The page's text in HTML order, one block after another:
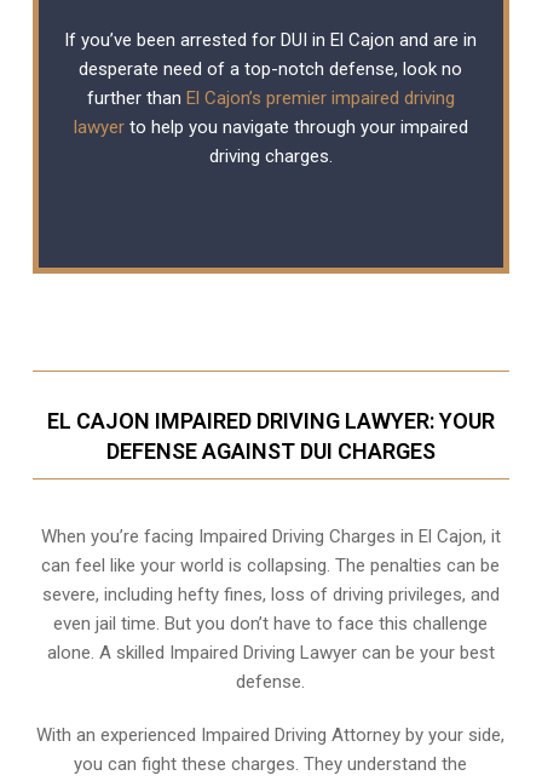
If you’ve been arrested for DUI in El Cajon and are in
desperate need of a top-notch defense, look no
further than El Cajon’s premier impaired driving
lawyerto help you navigate through your impaired
driving charges.
EL CAJON IMPAIRED DRIVING LAWYER: YOUR
DEFENSE AGAINST DUI CHARGES
When you’re facing Impaired Driving Charges in El Cajon, it
can feel like your world is collapsing. The penalties can be
severe, including hefty fines, loss of driving privileges, and
even jail time. But you don’t have to face this challenge
alone. A skilled Impaired Driving Lawyer can be your best
defense.
With an experienced Impaired Driving Attorney by your side,
you can fight these charges. They understand the